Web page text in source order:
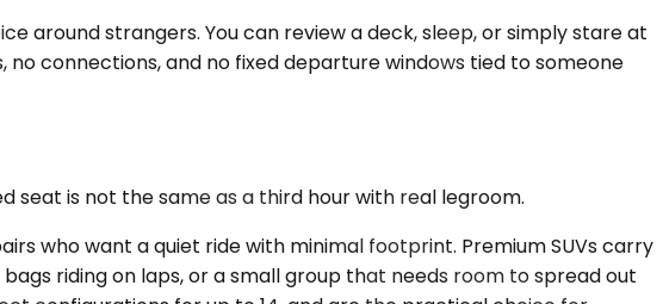
around strangers. You can review a deck, sleep, or simply stare at
connections, and no fixed departure windows tied to someone
seat is not the same as a third hour with real legroom.
who want a quiet ride with minimal footprint. Premium SUVs carry
riding on laps, or a small group that needs room to spread out